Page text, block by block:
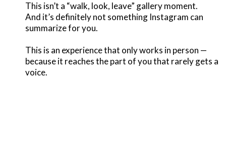
This isn’t a “walk, look, leave” gallery moment.
And it’s definitely not something Instagram can
summarize for you.
This is an experience that only works in person —
because it reaches the part of you that rarely gets a
voice.